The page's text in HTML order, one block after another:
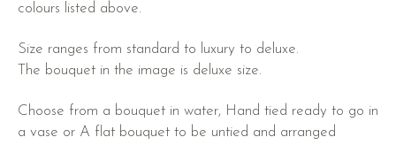
colours listed above.
Size ranges from standard to luxury to deluxe.
The bouquet in the image is deluxe size.
Choose from a bouquet in water, Hand tied ready to go in
a vase or A flat bouquet to be untied and arranged